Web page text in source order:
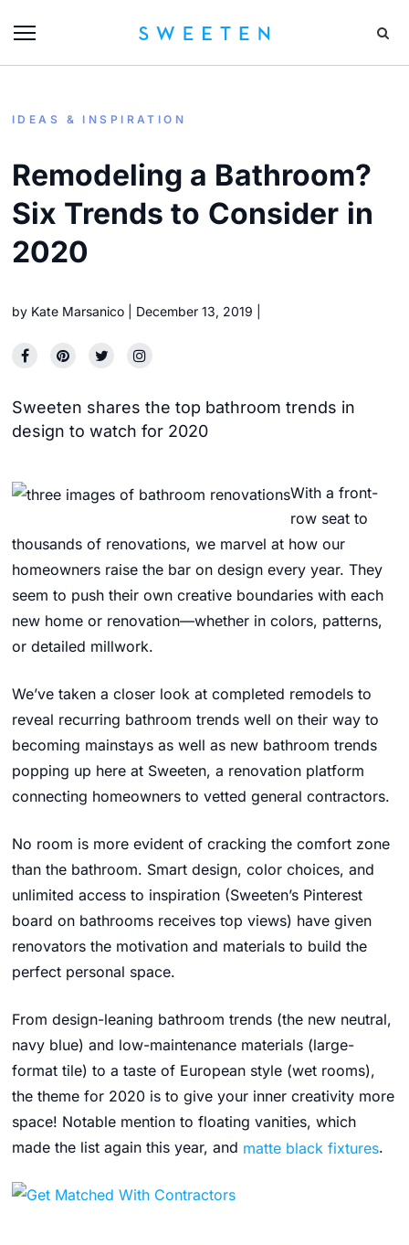
IDEAS & INSPIRATION
Remodeling a Bathroom?
Six Trends to Consider in
2020
by Kate Marsanico December 13, 2019
Sweeten shares the top bathroom trends in
design to watch for 2020
With a front-
row seat to
thousands of renovations, we marvel at how our
homeowners raise the bar on design every year. They
seem to push their own creative boundaries with each
new home or renovation—whether in colors, patterns,
or detailed millwork.
We’ve taken a closer look at completed remodels to
reveal recurring bathroom trends well on their way to
becoming mainstays as well as new bathroom trends
popping up here at Sweeten, a renovation platform
connecting homeowners to vetted general contractors.
No room is more evident of cracking the comfort zone
than the bathroom. Smart design, color choices, and
unlimited access to inspiration (Sweeten’s Pinterest
board on bathrooms receives top views) have given
renovators the motivation and materials to build the
perfect personal space.
From design-leaning bathroom trends (the new neutral,
navy blue) and low-maintenance materials (large-
format tile) to a taste of European style (wet rooms),
the theme for 2020 is to give your inner creativity more
space! Notable mention to floating vanities, which
made the list again this year, and matte black fixtures.